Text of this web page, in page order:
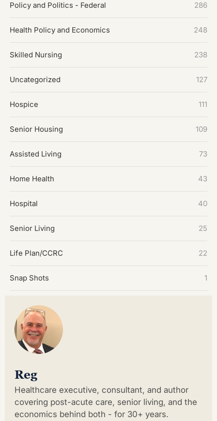
Policy and Politics - Federal 286
Health Policy and Economics 248
Skilled Nursing 238
Uncategorized 127
Hospice 111
Senior Housing 109
Assisted Living 73
Home Health 43
Hospital 40
Senior Living 25
Life Plan/CCRC 22
Snap Shots 1
Reg
Healthcare executive, consultant, and author
covering post-acute care, senior living, and the
economics behind both - for 30+ years.